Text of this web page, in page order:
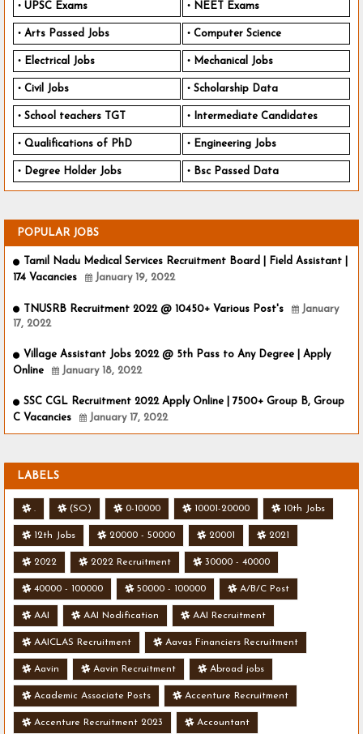
UPSC Exams NEET Exams
Arts Passed Jobs Computer Science
Electrical Jobs Mechanical Jobs
Civil Jobs Scholarship Data
School teachers TGT Intermediate Candidates
Qualifications of PhD Engineering Jobs
Degree Holder Jobs Bsc Passed Data
POPULAR JOBS
Tamil Nadu Medical Services Recruitment Board | Field Assistant |
174 Vacancies
January 19, 2022
TNUSRB Recruitment 2022 @ 10450+ Various Post's
January
17, 2022
Village Assistant Jobs 2022 @ 5th Pass to Any Degree | Apply
Online
January 18, 2022
SSC CGL Recruitment 2022 Apply Online | 7500+ Group B, Group
C Vacancies
January 17, 2022
LABELS
. (SO) 0-10000 10001-20000 10th Jobs
12th Jobs 20000 - 50000 20001 2021
2022 2022 Recruitment 30000 - 40000
40000 - 100000 50000 - 100000 A/B/C Post
AAI AAI Nodification AAI Recruitment
AAICLAS Recruitment Aavas Financiers Recruitment
Aavin Aavin Recruitment Abroad jobs
Academic Associate Posts Accenture Recruitment
Accenture Recruitment 2023 Accountant